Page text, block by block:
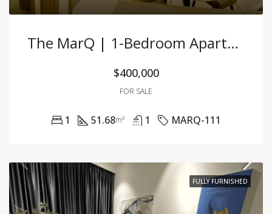
The MarQ | 1-Bedroom Apartment – 51.68m² – Fully Furnished – For Sale
$400,000
FOR SALE
1 51.68m² 1 MARQ-111
FULLY FURNISHED